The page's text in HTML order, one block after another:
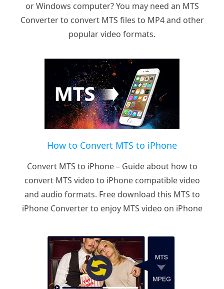
or Windows computer? You may need an MTS
Converter to convert MTS files to MP4 and other
popular video formats.
How to Convert MTS to iPhone
Convert MTS to iPhone – Guide about how to
convert MTS video to iPhone compatible video
and audio formats. Free download this MTS to
iPhone Converter to enjoy MTS video on iPhone